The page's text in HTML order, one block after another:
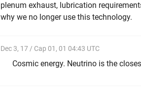
plenum exhaust, lubrication
why we no longer use this technology.
Dec 3, 17 / Cap 01, 01 04:43 UTC
Cosmic energy. Neutrino is the